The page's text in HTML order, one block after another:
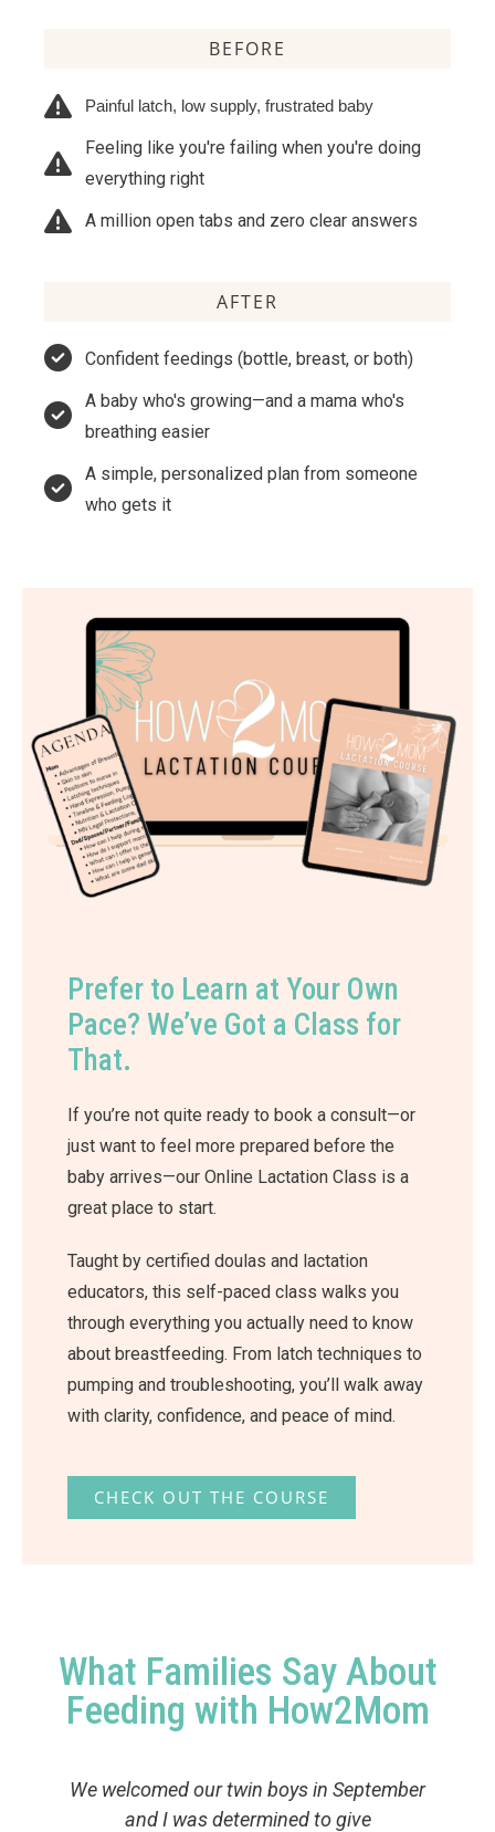
BEFORE
Painful latch, low supply, frustrated baby
Feeling like you're failing when you're doing
everything right
A million open tabs and zero clear answers
AFTER
Confident feedings (bottle, breast, or both)
A baby who's growing—and a mama who's
breathing easier
A simple, personalized plan from someone
who gets it
Prefer to Learn at Your Own
Pace? We’ve Got a Class for
That.
If you’re not quite ready to book a consult—or
just want to feel more prepared before the
baby arrives—our Online Lactation Class is a
great place to start.
Taught by certified doulas and lactation
educators, this self-paced class walks you
through everything you actually need to know
about breastfeeding. From latch techniques to
pumping and troubleshooting, you’ll walk away
with clarity, confidence, and peace of mind.
CHECK OUT THE COURSE
What Families Say About
Feeding with How2Mom
We welcomed our twin boys in September
and I was determined to give